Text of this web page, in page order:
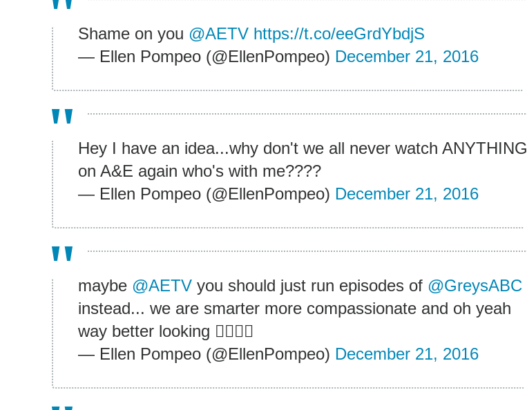
Shame on you @AETV https://t.co/eeGrdYbdjS
— Ellen Pompeo (@EllenPompeo) December 21, 2016
Hey I have an idea...why don't we all never watch ANYTHING
on A&E again who's with me????
— Ellen Pompeo (@EllenPompeo) December 21, 2016
maybe @AETV you should just run episodes of @GreysABC
instead... we are smarter more compassionate and oh yeah
way better looking ✌🏾👍🏾
— Ellen Pompeo (@EllenPompeo) December 21, 2016